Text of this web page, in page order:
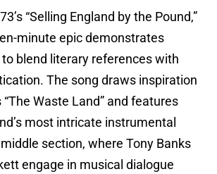
“Selling England by the Pound,”
minute epic demonstrates
to blend literary references with
The song draws inspiration
“The Waste Land” and features
most intricate instrumental
section, where Tony Banks
engage in musical dialogue